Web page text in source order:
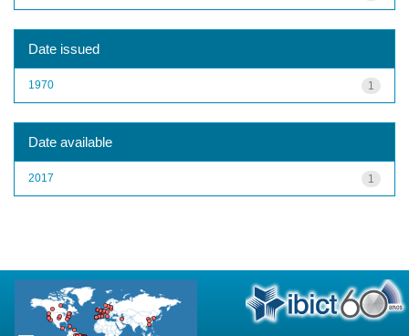
Date issued
1
1970
Date available
1
2017